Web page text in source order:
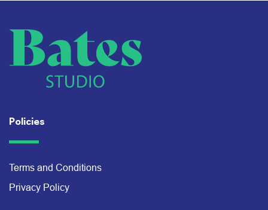
Policies
Terms and Conditions
Privacy Policy